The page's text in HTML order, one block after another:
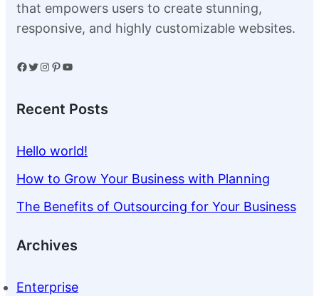
that empowers users to create stunning,
responsive, and highly customizable websites.
Facebook Twitter Instagram Pinterest YouTube
Recent Posts
Hello world!
How to Grow Your Business with Planning
The Benefits of Outsourcing for Your Business
Archives
Enterprise